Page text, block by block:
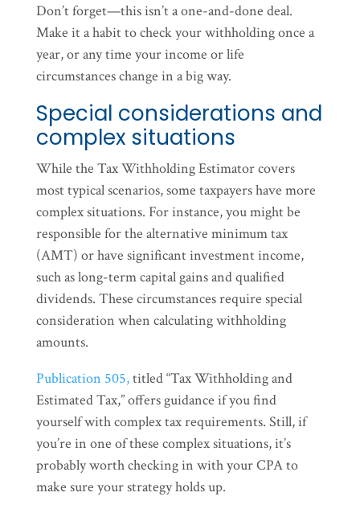
Don’t forget—this isn’t a one-and-done deal.
Make it a habit to check your withholding once a
year, or any time your income or life
circumstances change in a big way.
Special considerations and
complex situations
While the Tax Withholding Estimator covers
most typical scenarios, some taxpayers have more
complex situations. For instance, you might be
responsible for the alternative minimum tax
(AMT) or have significant investment income,
such as long-term capital gains and qualified
dividends. These circumstances require special
consideration when calculating withholding
amounts.
Publication 505,titled “Tax Withholding and
Estimated Tax,” offers guidance if you find
yourself with complex tax requirements. Still, if
you’re in one of these complex situations, it’s
probably worth checking in with your CPA to
make sure your strategy holds up.